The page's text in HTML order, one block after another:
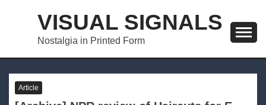
VISUAL SIGNALS
Nostalgia in Printed Form
Article